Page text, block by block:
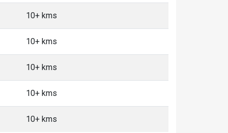
10+ kms
10+ kms
10+ kms
10+ kms
10+ kms